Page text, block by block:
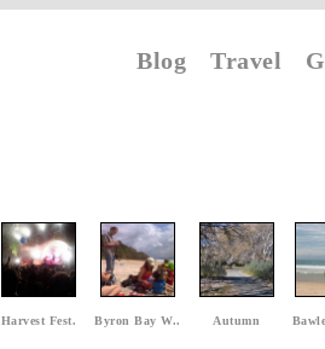
Travel
Blog
Harvest Fest. Byron Bay W.. Autumn